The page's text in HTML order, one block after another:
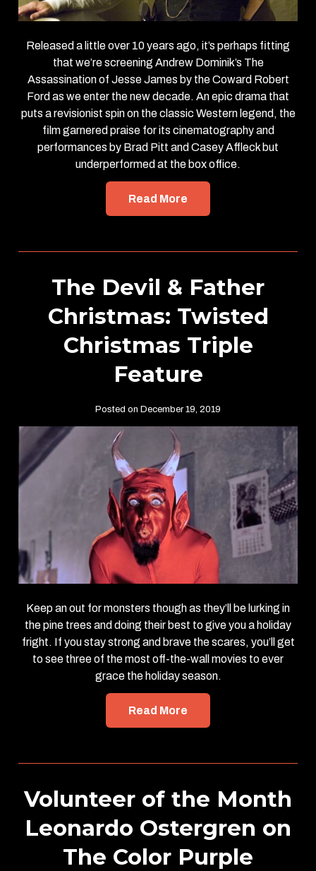
Released a little over 10 years ago, it’s perhaps fitting
that we’re screening Andrew Dominik’s The
Assassination of Jesse James by the Coward Robert
Ford as we enter the new decade. An epic drama that
puts a revisionist spin on the classic Western legend, the
film garnered praise for its cinematography and
performances by Brad Pitt and Casey Affleck but
underperformed at the box office.
Read More
The Devil & Father
Christmas: Twisted
Christmas Triple
Feature
Posted on December 19, 2019
Keep an out for monsters though as they’ll be lurking in
the pine trees and doing their best to give you a holiday
fright. If you stay strong and brave the scares, you’ll get
to see three of the most off-the-wall movies to ever
grace the holiday season.
Read More
Volunteer of the Month
Leonardo Ostergren on
The Color Purple